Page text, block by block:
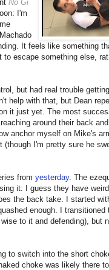
No Gi
I'm
It feels like something
escape something else,
but had real trouble
help with that, but Dean
it just yet. The most
around their back
anchor myself on Mike's
I'm pretty sure he
from yesterday. The
it: I guess they have
the back take. I started
enough. I transitioned
to it and defending), but
to switch into the short
choke was likely there